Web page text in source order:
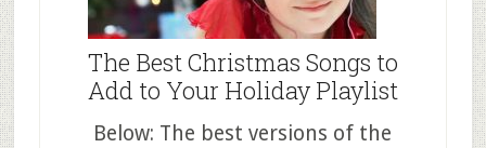
The Best Christmas Songs to
Add to Your Holiday Playlist
Below: The best versions of the